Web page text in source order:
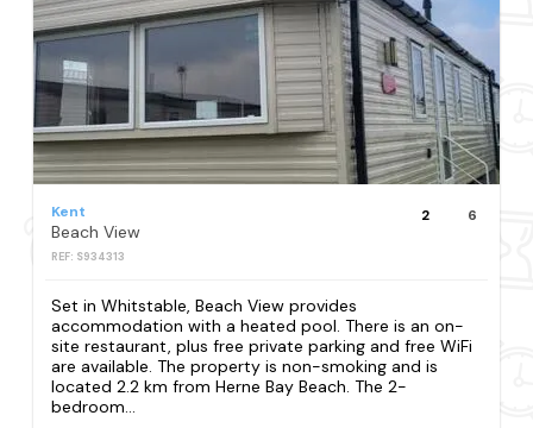
Kent
Beach View
REF: S934313
2 6
Set in Whitstable, Beach View provides
accommodation with a heated pool. There is an on-
site restaurant, plus free private parking and free WiFi
are available. The property is non-smoking and is
located 2.2 km from Herne Bay Beach. The 2-
bedroom...